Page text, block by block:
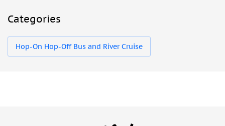
Categories
Hop-On Hop-Off Bus and River Cruise